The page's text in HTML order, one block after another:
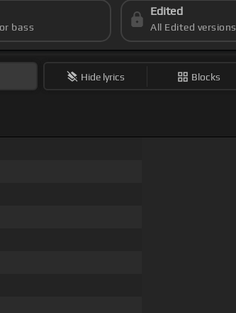
bass
Edited
All Edited versions
Hide lyrics Blocks